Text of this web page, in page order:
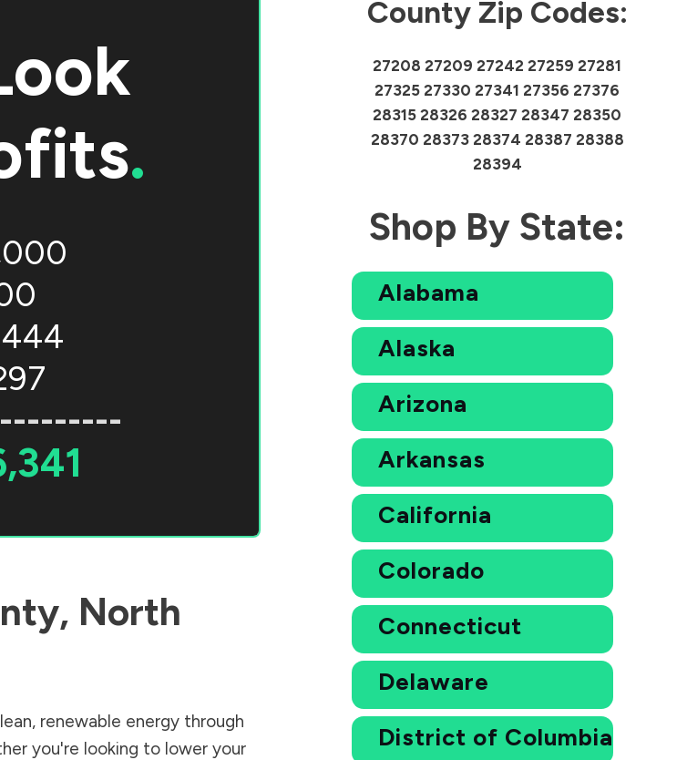
.
, North
renewable energy through
you're looking to lower your
County Zip Codes:
27208 27209 27242 27259 27281
27325 27330 27341 27356 27376
28315 28326 28327 28347 28350
28370 28373 28374 28387 28388
28394
Shop By State:
Alabama
Alaska
Arizona
Arkansas
California
Colorado
Connecticut
Delaware
District of Columbia